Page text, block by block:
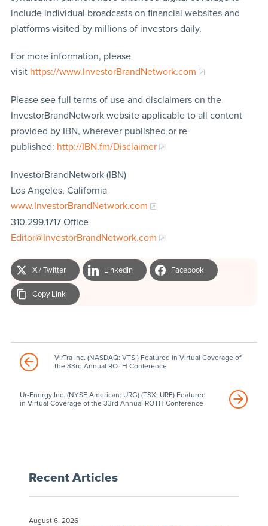
include individual broadcasts on financial websites and
platforms visited by millions of investors daily.
For more information, please
visit https://www.InvestorBrandNetwork.com
Please see full terms of use and disclaimers on the
InvestorBrandNetwork website applicable to all content
provided by IBN, wherever published or re-
published: http://IBN.fm/Disclaimer
InvestorBrandNetwork (IBN)
Los Angeles, California
www.InvestorBrandNetwork.com
310.299.1717 Office
Editor@InvestorBrandNetwork.com
X / Twitter LinkedIn Facebook
Copy Link
VirTra Inc. (NASDAQ: VTSI) Featured in Virtual Coverage of
the 33rd Annual ROTH Conference
Ur-Energy Inc. (NYSE American: URG) (TSX: URE) Featured
in Virtual Coverage of the 33rd Annual ROTH Conference
Recent Articles
August 6, 2026